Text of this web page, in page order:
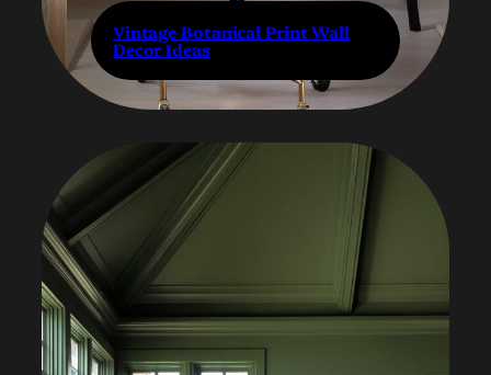
Vintage Botanical Print Wall
Decor Ideas